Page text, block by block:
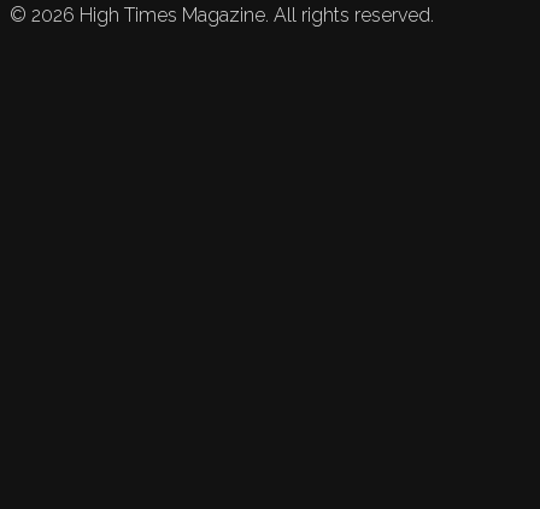
© 2026 High Times Magazine. All rights reserved.